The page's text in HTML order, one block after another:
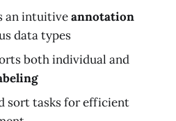
an intuitiveannotation
data types
both individual and
sort tasks for efficient